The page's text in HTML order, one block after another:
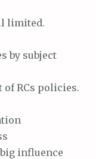
limited.
by subject
of RCs policies.
influence